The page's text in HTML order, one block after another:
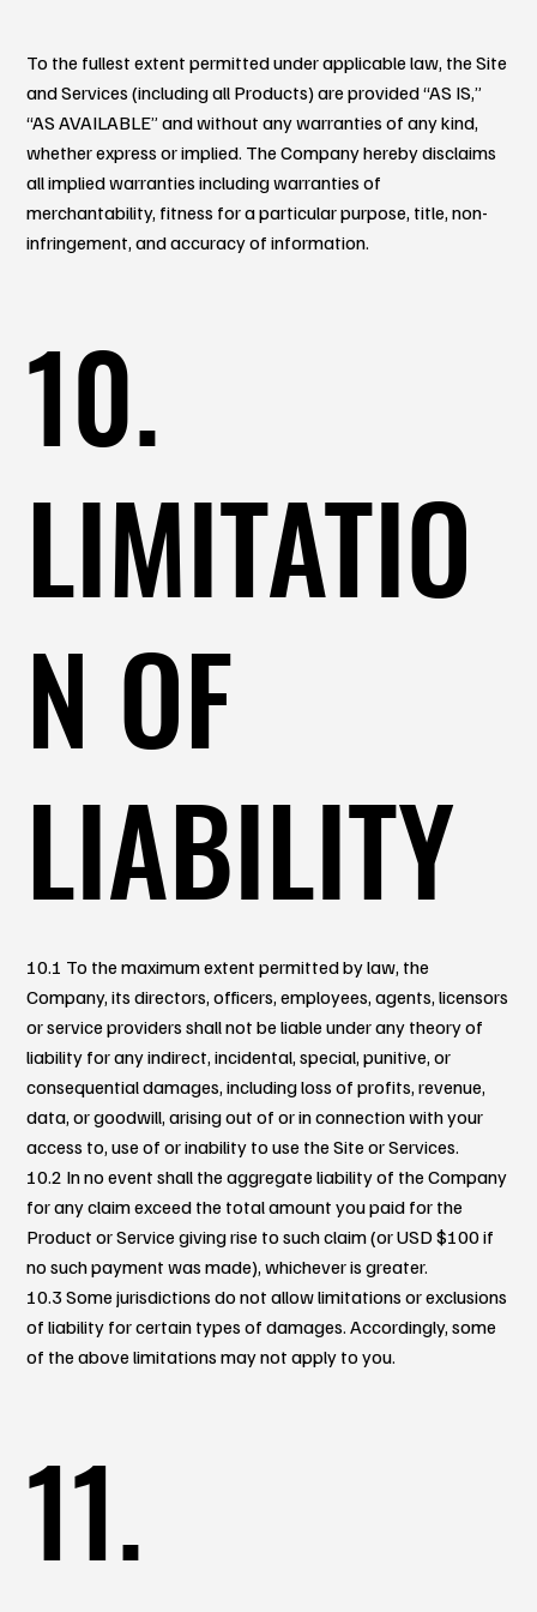
To the fullest extent permitted under applicable law, the Site
and Services (including all Products) are provided “AS IS,”
“AS AVAILABLE” and without any warranties of any kind,
whether express or implied. The Company hereby disclaims
all implied warranties including warranties of
merchantability, fitness for a particular purpose, title, non-
infringement, and accuracy of information.
10.
LIMITATIO
N OF
LIABILITY
10.1 To the maximum extent permitted by law, the
Company, its directors, officers, employees, agents, licensors
or service providers shall not be liable under any theory of
liability for any indirect, incidental, special, punitive, or
consequential damages, including loss of profits, revenue,
data, or goodwill, arising out of or in connection with your
access to, use of or inability to use the Site or Services.
10.2 In no event shall the aggregate liability of the Company
for any claim exceed the total amount you paid for the
Product or Service giving rise to such claim (or USD $100 if
no such payment was made), whichever is greater.
10.3 Some jurisdictions do not allow limitations or exclusions
of liability for certain types of damages. Accordingly, some
of the above limitations may not apply to you.
11.